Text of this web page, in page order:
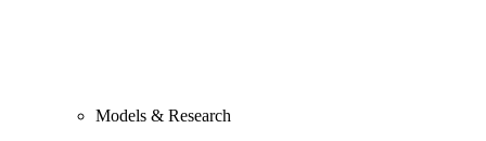
Models & Research